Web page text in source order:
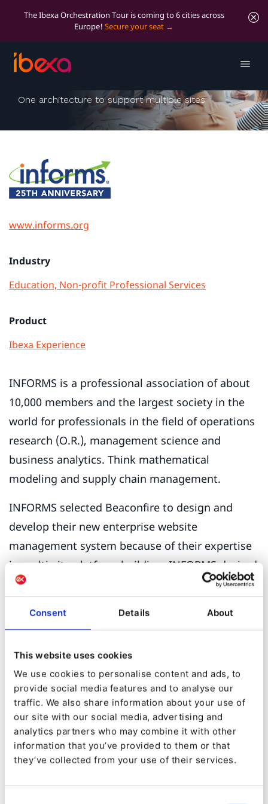
Consent Details About
This website uses cookies
We use cookies to personalise content and ads, to
provide social media features and to analyse our
traffic. We also share information about your use of
our site with our social media, advertising and
analytics partners who may combine it with other
information that you’ve provided to them or that
they’ve collected from your use of their services.
The Ibexa Orchestration Tour is coming to 6 cities across
Europe! Secure your seat
INFORMS Online
One architecture to support multiple sites
www.informs.org
Industry
Education, Non-profit Professional Services
Product
Ibexa Experience
INFORMS is a professional association of about
10,000 members and the largest society in the
world for professionals in the field of operations
research (O.R.), management science and
business analytics. Think mathematical
modeling and supply chain management.
INFORMS selected Beaconfire to design and
develop their new enterprise website
management system because of their expertise
in multi-site platform building. INFORMS desired
both their main site and dozens of sub-
The objective of this project was for INFORMS to
have one platform, shared content and a
template library to improve the efficiency of
their site management and publishing efforts.
Currently, they had their main site and dozens of
sub-properties deployed on myriad platforms
and some hard coded HTML sites.